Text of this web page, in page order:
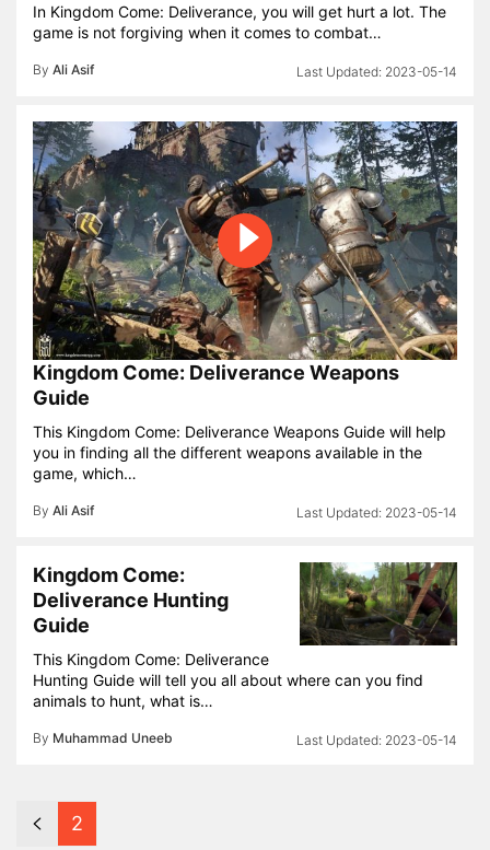
In Kingdom Come: Deliverance, you will get hurt a lot. The
game is not forgiving when it comes to combat…
By Ali Asif 2023-05-14
Kingdom Come: Deliverance Weapons
Guide
This Kingdom Come: Deliverance Weapons Guide will help
you in finding all the different weapons available in the
game, which…
By Ali Asif 2023-05-14
Kingdom Come:
Deliverance Hunting
Guide
This Kingdom Come: Deliverance
Hunting Guide will tell you all about where can you find
animals to hunt, what is…
By Muhammad Uneeb 2023-05-14
2